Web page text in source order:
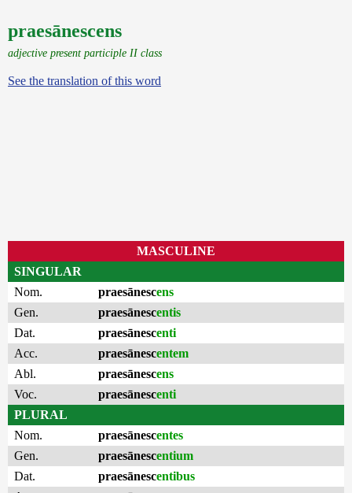
praesānescens
adjective present participle II class
See the translation of this word
MASCULINE
SINGULAR
Nom.
praesānescens
Gen.
praesānescentis
Dat.
praesānescenti
Acc.
praesānescentem
Abl.
praesānescens
Voc.
praesānescenti
PLURAL
Nom.
praesānescentes
Gen.
praesānescentium
Dat.
praesānescentibus